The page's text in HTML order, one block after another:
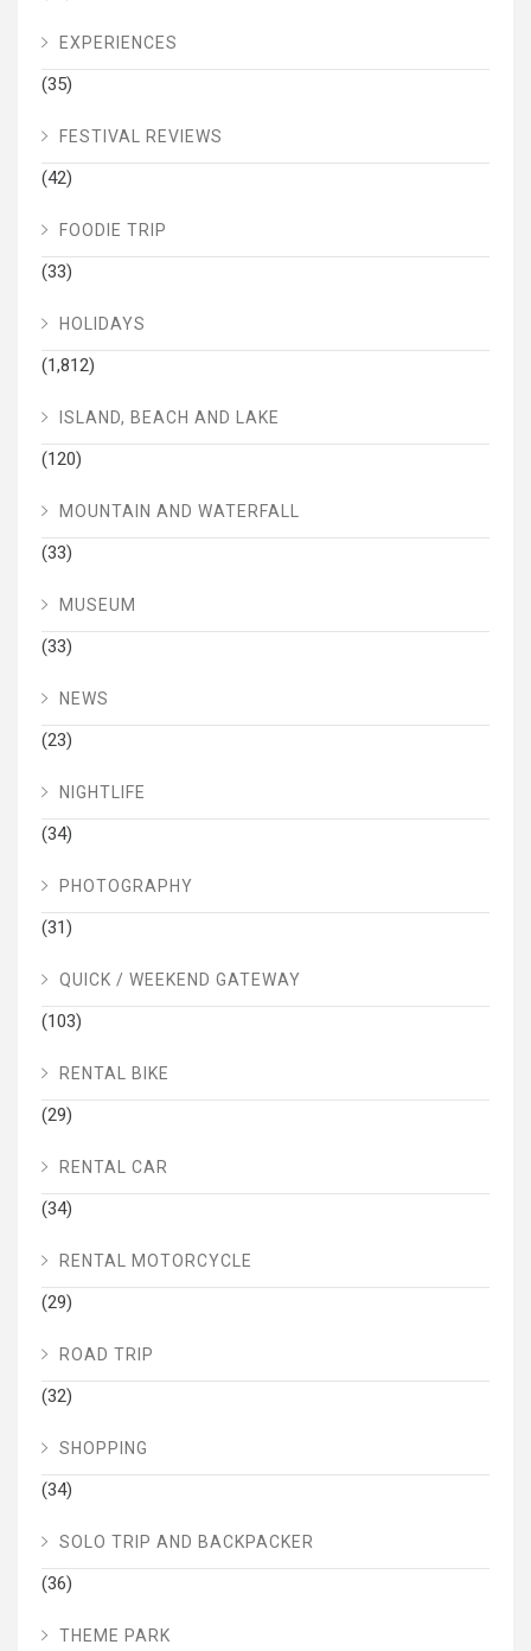
EXPERIENCES
(35)
FESTIVAL REVIEWS
(42)
FOODIE TRIP
(33)
HOLIDAYS
(1,812)
ISLAND, BEACH AND LAKE
(120)
MOUNTAIN AND WATERFALL
(33)
MUSEUM
(33)
NEWS
(23)
NIGHTLIFE
(34)
PHOTOGRAPHY
(31)
QUICK / WEEKEND GATEWAY
(103)
RENTAL BIKE
(29)
RENTAL CAR
(34)
RENTAL MOTORCYCLE
(29)
ROAD TRIP
(32)
SHOPPING
(34)
SOLO TRIP AND BACKPACKER
(36)
THEME PARK